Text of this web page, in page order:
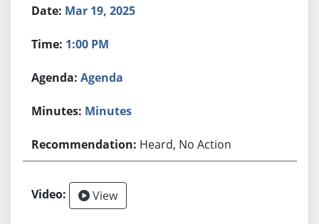
Mar 19, 2025
1:00 PM
Agenda
Minutes
Heard, No Action
View